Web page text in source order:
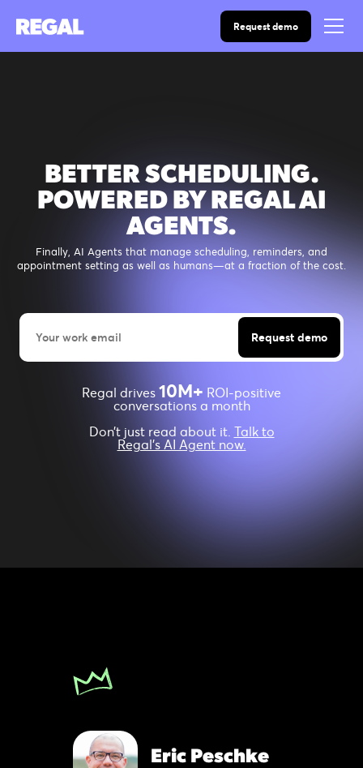
Request demo
BETTER SCHEDULING.
POWERED BY REGAL AI
AGENTS.
Finally, AI Agents that manage scheduling, reminders, and
appointment setting as well as humans—at a fraction of the cost.
Regal drives 10M+ ROI-positive
conversations a month
Don’t just read about it. Talk to
Regal’s AI Agent now.
Eric Peschke